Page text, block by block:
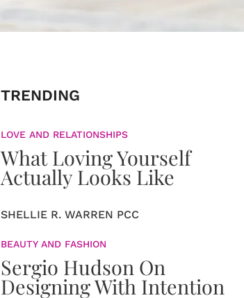
TRENDING
LOVE AND RELATIONSHIPS
What Loving Yourself
Actually Looks Like
SHELLIE R. WARREN PCC
BEAUTY AND FASHION
Sergio Hudson On
Designing With Intention